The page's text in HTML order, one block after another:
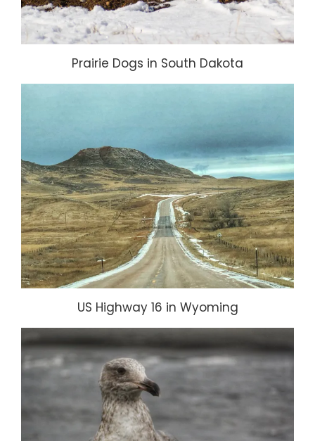
Prairie Dogs in South Dakota
US Highway 16 in Wyoming